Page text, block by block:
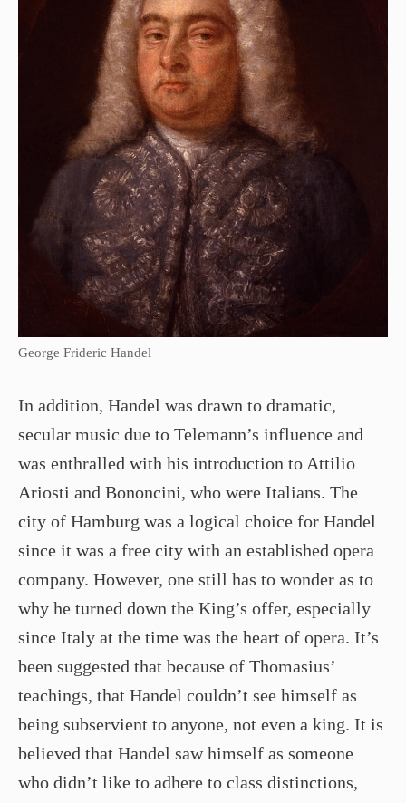
George Frideric Handel
In addition, Handel was drawn to dramatic,
secular music due to Telemann’s influence and
was enthralled with his introduction to Attilio
Ariosti and Bononcini, who were Italians. The
city of Hamburg was a logical choice for Handel
since it was a free city with an established opera
company. However, one still has to wonder as to
why he turned down the King’s offer, especially
since Italy at the time was the heart of opera. It’s
been suggested that because of Thomasius’
teachings, that Handel couldn’t see himself as
being subservient to anyone, not even a king. It is
believed that Handel saw himself as someone
who didn’t like to adhere to class distinctions,